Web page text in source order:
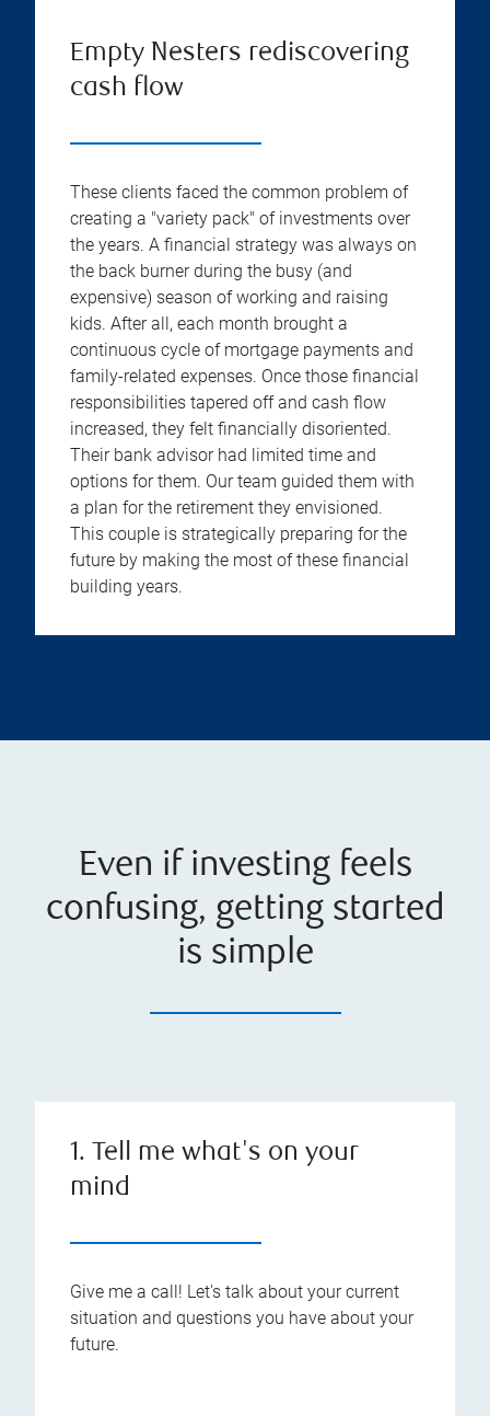
Empty Nesters rediscovering
cash flow
These clients faced the common problem of
creating a "variety pack" of investments over
the years. A financial strategy was always on
the back burner during the busy (and
expensive) season of working and raising
kids. After all, each month brought a
continuous cycle of mortgage payments and
family-related expenses. Once those financial
responsibilities tapered off and cash flow
increased, they felt financially disoriented.
Their bank advisor had limited time and
options for them. Our team guided them with
a plan for the retirement they envisioned.
This couple is strategically preparing for the
future by making the most of these financial
building years.
Even if investing feels
confusing, getting started
is simple
1. Tell me what's on your
mind
Give me a call! Let's talk about your current
situation and questions you have about your
future.